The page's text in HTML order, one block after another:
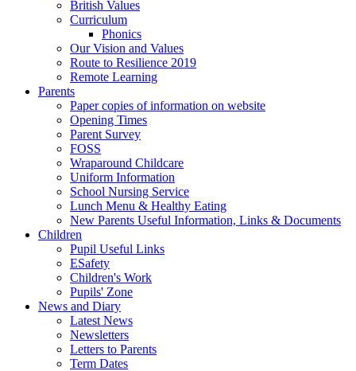
British Values
Curriculum
Phonics
Our Vision and Values
Route to Resilience 2019
Remote Learning
Parents
Paper copies of information on website
Opening Times
Parent Survey
FOSS
Wraparound Childcare
Uniform Information
School Nursing Service
Lunch Menu & Healthy Eating
New Parents Useful Information, Links & Documents
Children
Pupil Useful Links
ESafety
Children's Work
Pupils' Zone
News and Diary
Latest News
Newsletters
Letters to Parents
Term Dates